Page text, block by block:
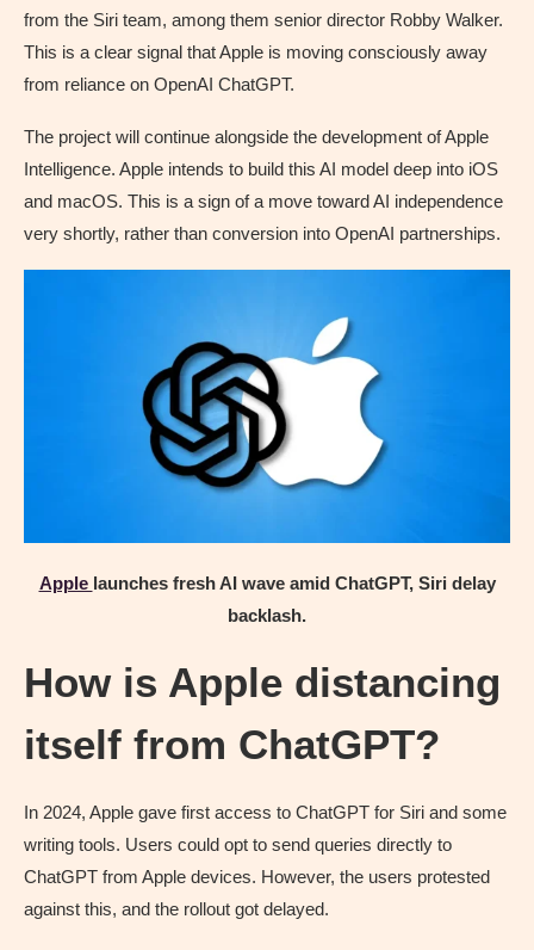
from the Siri team, among them senior director Robby Walker.
This is a clear signal that Apple is moving consciously away
from reliance on OpenAI ChatGPT.
The project will continue alongside the development of Apple
Intelligence. Apple intends to build this AI model deep into iOS
and macOS. This is a sign of a move toward AI independence
very shortly, rather than conversion into OpenAI partnerships.
Apple launches fresh AI wave amid ChatGPT, Siri delay
backlash.
How is Apple distancing
itself from ChatGPT?
In 2024, Apple gave first access to ChatGPT for Siri and some
writing tools. Users could opt to send queries directly to
ChatGPT from Apple devices. However, the users protested
against this, and the rollout got delayed.